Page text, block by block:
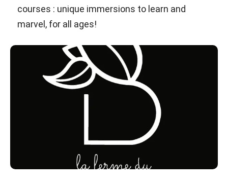
courses : unique immersions to learn and
marvel, for all ages!